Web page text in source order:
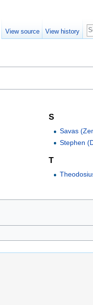
S
Savas
Stephen
T
View source View history